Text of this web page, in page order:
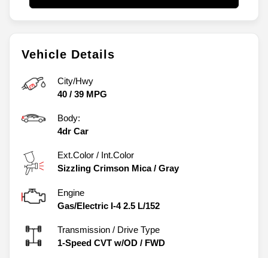
Vehicle Details
City/Hwy
40 / 39 MPG
Body:
4dr Car
Ext.Color / Int.Color
Sizzling Crimson Mica/ Gray
Engine
Gas/Electric I-4 2.5 L/152
Transmission / Drive Type
1-Speed CVT w/OD / FWD